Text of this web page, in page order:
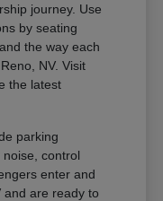
journey. Use
by seating
the way each
NV. Visit
the latest
parking
control
enter and
and are ready to